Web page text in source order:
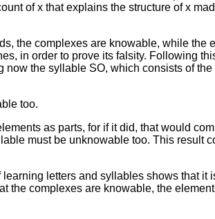
of x that explains the structure of x
the complexes are knowable, while the
in order to prove its falsity. Following
the syllable SO, which consists of
too.
as parts, for if it did, that would
must be unknowable too. This result
letters and syllables shows that it
the complexes are knowable, the